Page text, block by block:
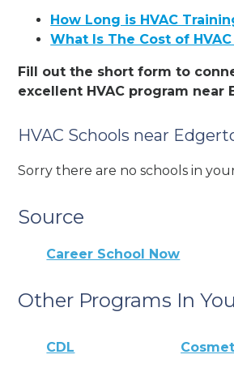
How Long is HVAC
What Is The Cost of
Fill out the short form to
excellent HVAC program near
HVAC Schools near
Sorry there are no schools in
Source
Career School Now
Other Programs In
CDL